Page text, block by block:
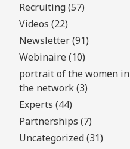
Recruiting (57)
Videos (22)
Newsletter (91)
Webinaire (10)
portrait of the women in
the network (3)
Experts (44)
Partnerships (7)
Uncategorized (31)